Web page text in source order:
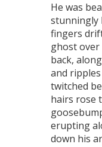
He was
stunningly
fingers
ghost over
back,
and
twitched
hairs rose
erupting
down his